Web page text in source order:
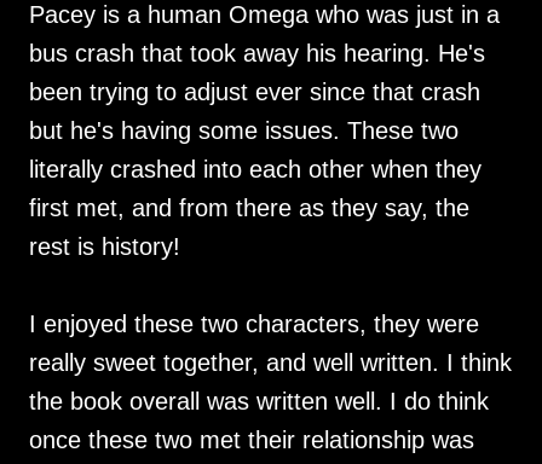
Pacey is a human Omega who was just in a
bus crash that took away his hearing. He's
been trying to adjust ever since that crash
but he's having some issues. These two
literally crashed into each other when they
first met, and from there as they say, the
rest is history!
I enjoyed these two characters, they were
really sweet together, and well written. I think
the book overall was written well. I do think
once these two met their relationship was